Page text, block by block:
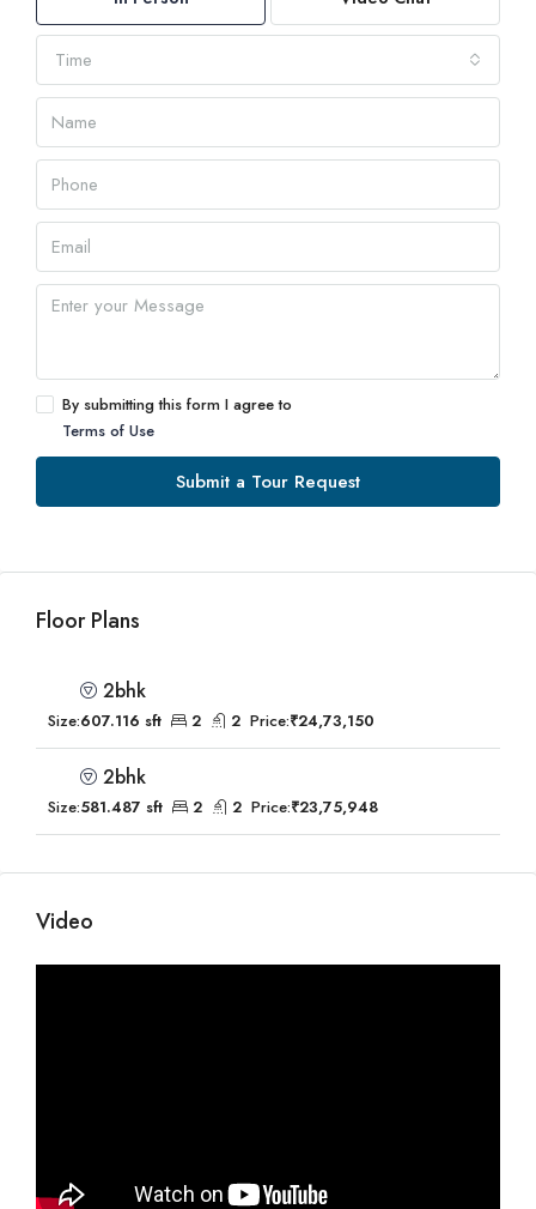
Time
By submitting this form I agree to
Terms of Use
Submit a Tour Request
Floor Plans
2bhk
Size:607.116 sft 2 2 Price:₹24,73,150
2bhk
Size:581.487 sft 2 2 Price:₹23,75,948
Video